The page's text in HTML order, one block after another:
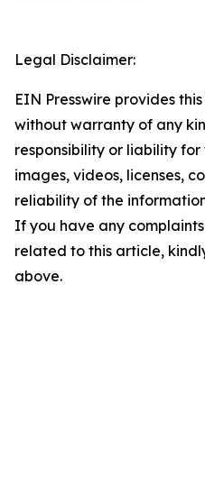
Legal Disclaimer:
EIN Presswire provides
without warranty of any
responsibility or liability
images, videos, licenses,
reliability of the
If you have any
related to this article,
above.